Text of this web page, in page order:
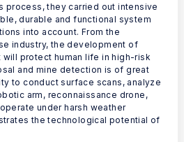
process, they carried out intensive
durable and functional system
into account. From the
industry, the development of
protect human life in high-risk
and mine detection is of great
to conduct surface scans, analyze
arm, reconnaissance drone,
under harsh weather
the technological potential of